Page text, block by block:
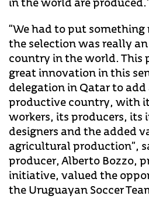
in the world are
“We had to put something
the selection was really
country in the world. This
great innovation in this
delegation in Qatar to
productive country, with
workers, its producers, its
designers and the added
agricultural production”,
producer, Alberto Bozzo,
initiative, valued the
the Uruguayan Soccer